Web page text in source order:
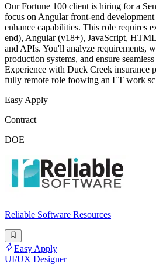
Our Fortune 100 client is hiring for a
focus on Angular front-end
enhance capabilities. This role requires
end), Angular (v18+), JavaScript,
and APIs. You'll analyze requirements,
production systems, and ensure
Experience with Duck Creek insurance
fully remote role foowing an ET work
Easy Apply
Contract
DOE
Reliable Software Resources
Easy Apply
UI/UX Designer